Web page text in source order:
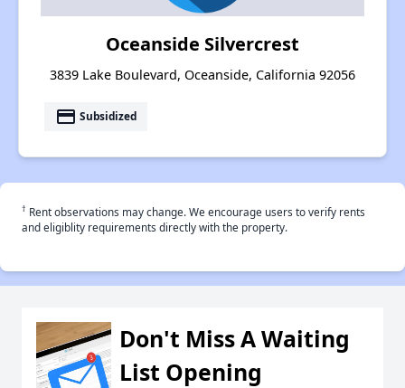
Oceanside Silvercrest
3839 Lake Boulevard, Oceanside, California 92056
payment Subsidized
† Rent observations may change. We encourage users to verify rents
and eligiblity requirements directly with the property.
Don't Miss A Waiting
List Opening